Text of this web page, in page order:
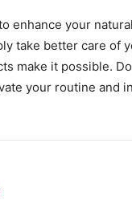
enhance your
take better care of
make it possible. Do
your routine and